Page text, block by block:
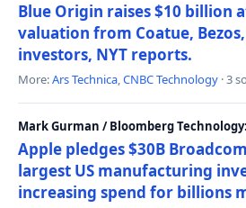
Blue Origin raises $10 billion
valuation from Coatue,
investors, NYT reports.
More:Ars Technica,CNBC Technology · 3
Mark Gurman / Bloomberg Technology:
Apple pledges $30B
largest US manufacturing
increasing spend for billions